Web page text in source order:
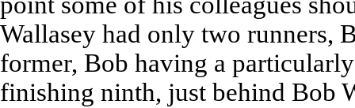
Wallasey had only two runners,
former, Bob having a
finishing ninth, just behind Bob